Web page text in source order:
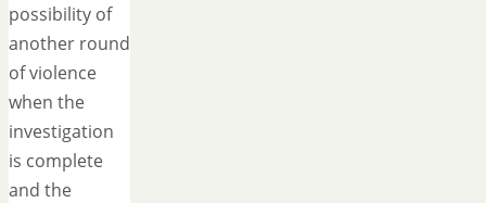
possibility of
another round
of violence
when the
investigation
is complete
and the